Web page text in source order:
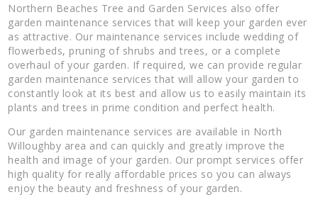
Northern Beaches Tree and Garden Services also offer
garden maintenance services that will keep your garden ever
as attractive. Our maintenance services include wedding of
flowerbeds, pruning of shrubs and trees, or a complete
overhaul of your garden. If required, we can provide regular
garden maintenance services that will allow your garden to
constantly look at its best and allow us to easily maintain its
plants and trees in prime condition and perfect health.
Our garden maintenance services are available in North
Willoughby area and can quickly and greatly improve the
health and image of your garden. Our prompt services offer
high quality for really affordable prices so you can always
enjoy the beauty and freshness of your garden.